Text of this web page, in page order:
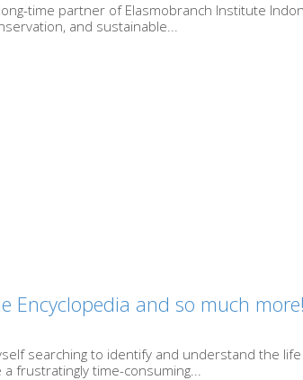
time partner of Elasmobranch Institute
and sustainable...
Encyclopedia and so much more!
searching to identify and understand the
frustratingly time-consuming...